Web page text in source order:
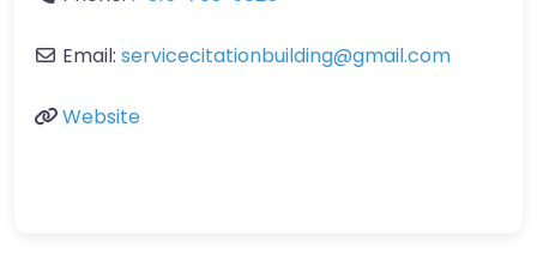
Email: servicecitationbuilding@gmail.com
Website